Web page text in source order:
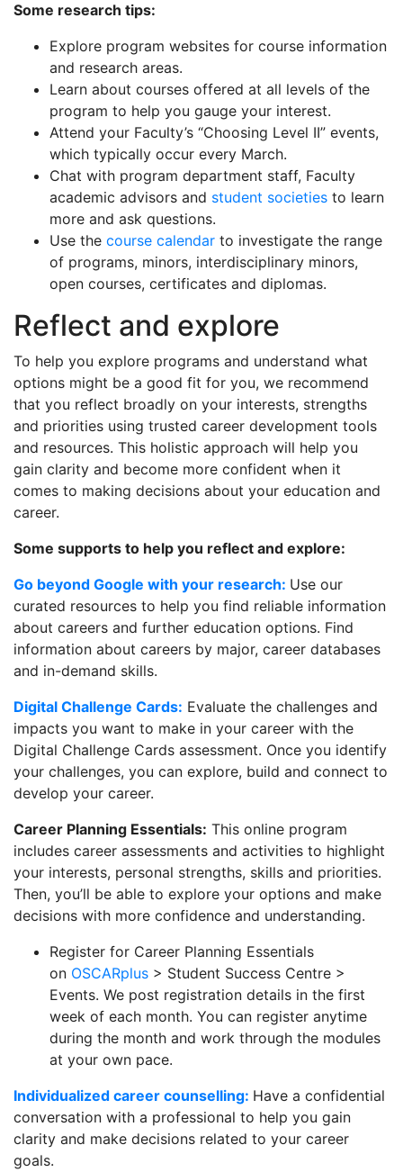
Some research tips:
Explore program websites for course information
and research areas.
Learn about courses offered at all levels of the
program to help you gauge your interest.
Attend your Faculty’s “Choosing Level II” events,
which typically occur every March.
Chat with program department staff, Faculty
academic advisors and student societies to learn
more and ask questions.
Use the course calendar to investigate the range
of programs, minors, interdisciplinary minors,
open courses, certificates and diplomas.
Reflect and explore
To help you explore programs and understand what
options might be a good fit for you, we recommend
that you reflect broadly on your interests, strengths
and priorities using trusted career development tools
and resources. This holistic approach will help you
gain clarity and become more confident when it
comes to making decisions about your education and
career.
Some supports to help you reflect and explore:
Go beyond Google with your research: Use our
curated resources to help you find reliable information
about careers and further education options. Find
information about careers by major, career databases
and in-demand skills.
Digital Challenge Cards: Evaluate the challenges and
impacts you want to make in your career with the
Digital Challenge Cards assessment. Once you identify
your challenges, you can explore, build and connect to
develop your career.
Career Planning Essentials: This online program
includes career assessments and activities to highlight
your interests, personal strengths, skills and priorities.
Then, you’ll be able to explore your options and make
decisions with more confidence and understanding.
Register for Career Planning Essentials
on OSCARplus > Student Success Centre >
Events. We post registration details in the first
week of each month. You can register anytime
during the month and work through the modules
at your own pace.
Individualized career counselling: Have a confidential
conversation with a professional to help you gain
clarity and make decisions related to your career
goals.